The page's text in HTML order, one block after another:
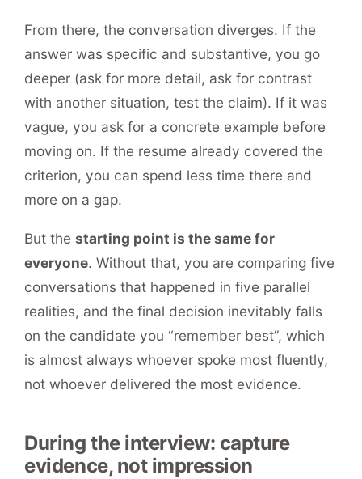
From there, the conversation diverges. If the
answer was specific and substantive, you go
deeper (ask for more detail, ask for contrast
with another situation, test the claim). If it was
vague, you ask for a concrete example before
moving on. If the resume already covered the
criterion, you can spend less time there and
more on a gap.
But thestarting point is the same for
everyone. Without that, you are comparing five
conversations that happened in five parallel
realities, and the final decision inevitably falls
on the candidate you “remember best”, which
is almost always whoever spoke most fluently,
not whoever delivered the most evidence.
During the interview: capture
evidence, not impression